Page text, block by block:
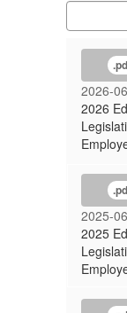
2026-
2026
2025-
2025